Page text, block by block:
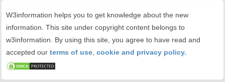
W3information helps you to get knowledge about the new
information. This site under copyright content belongs to
w3information. By using this site, you agree to have read and
accepted our terms of use cookie and privacy policy.